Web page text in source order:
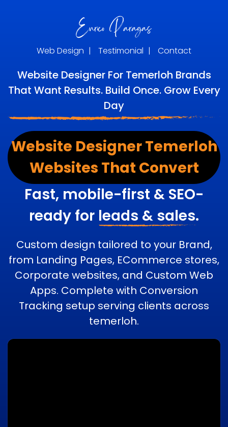
Web Design | Testimonial | Contact
Website Designer For Temerloh Brands
That Want Results. Build Once. Grow Every
Day
Website Designer Temerloh
Websites That Convert
Fast, mobile-first & SEO-
ready for leads & sales.
Custom design tailored to your Brand,
from Landing Pages, ECommerce stores,
Corporate websites, and Custom Web
Apps. Complete with Conversion
Tracking setup serving clients across
temerloh.